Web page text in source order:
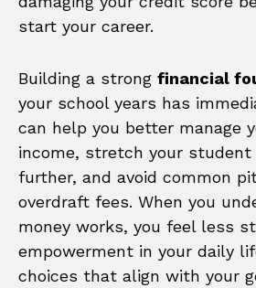
start your career.
Building a strong financial
your school years has
can help you better manage
income, stretch your student
further, and avoid common
overdraft fees. When you
money works, you feel less
empowerment in your daily
choices that align with your